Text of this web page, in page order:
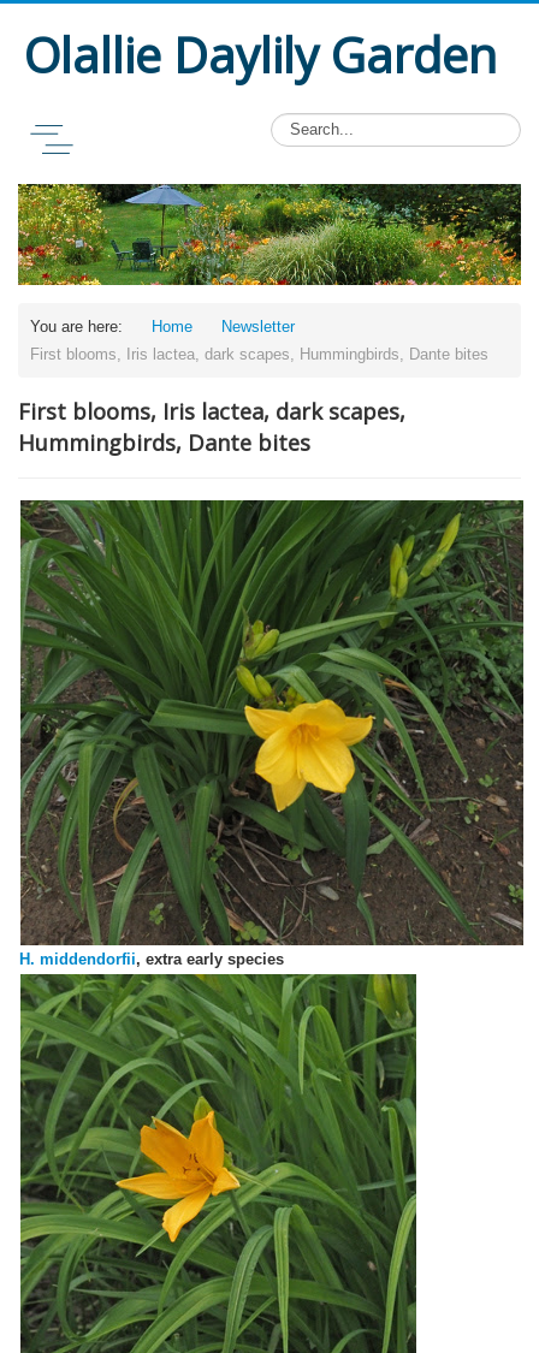
Olallie Daylily Garden
You are here: Home
Newsletter
First blooms, Iris lactea, dark scapes, Hummingbirds, Dante bites
First blooms, Iris lactea, dark scapes,
Hummingbirds, Dante bites
H. middendorfii, extra early species